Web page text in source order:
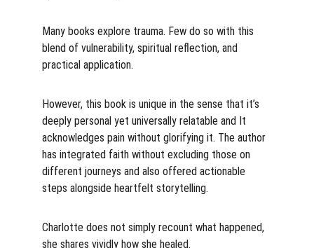
Many books explore trauma. Few do so with this
blend of vulnerability, spiritual reflection, and
practical application.
However, this book is unique in the sense that it’s
deeply personal yet universally relatable and It
acknowledges pain without glorifying it. The author
has integrated faith without excluding those on
different journeys and also offered actionable
steps alongside heartfelt storytelling.
Charlotte does not simply recount what happened,
she shares vividly how she healed.